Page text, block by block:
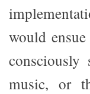
would
music, or